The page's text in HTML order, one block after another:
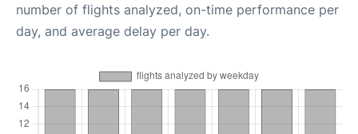
number of flights analyzed, on-time performance per
day, and average delay per day.